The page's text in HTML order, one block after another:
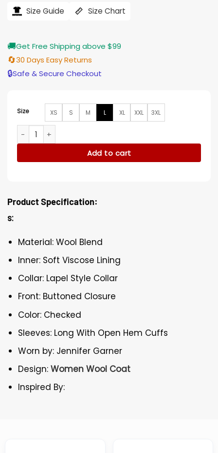
$207.00. $165.00.
Size Guide Size Chart
🚚Get Free Shipping above $99
🔄30 Days Easy Returns
🔒Safe & Secure Checkout
Size XS S M L XL XXL 3XL
Ellie Reed The Adam Project Plaid Wool Trench Coat
Add to cart
Product Specification:
s:
Material: Wool Blend
Inner: Soft Viscose Lining
Collar: Lapel Style Collar
Front: Buttoned Closure
Color: Checked
Sleeves: Long With Open Hem Cuffs
Worn by: Jennifer Garner
Design:Women Wool Coat
Inspired By: